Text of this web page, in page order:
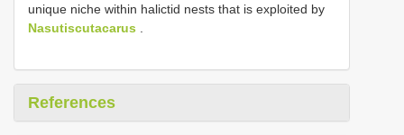
unique niche within halictid nests that is exploited by
Nasutiscutacarus
References